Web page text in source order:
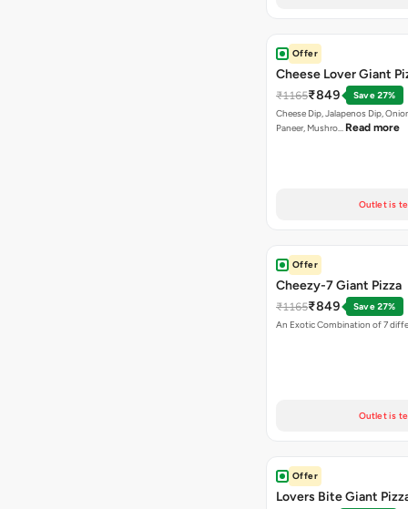
Offer
Cheese Lover Giant
₹1165₹849
Save 27%
Cheese Dip, Jalapenos Dip,
Paneer, Mushro… Read more
Outlet is
Offer
Cheezy-7 Giant Pizza
₹1165₹849
Save 27%
An Exotic Combination of 7
Outlet is
Offer
Lovers Bite Giant